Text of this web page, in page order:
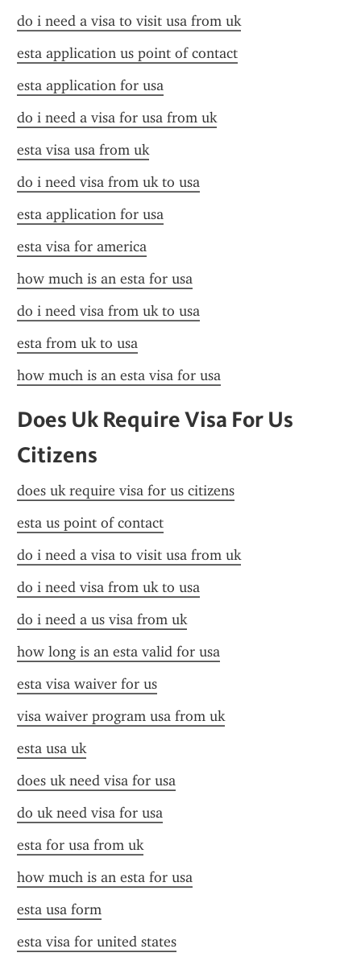
do i need a visa to visit usa from uk
esta application us point of contact
esta application for usa
do i need a visa for usa from uk
esta visa usa from uk
do i need visa from uk to usa
esta application for usa
esta visa for america
how much is an esta for usa
do i need visa from uk to usa
esta from uk to usa
how much is an esta visa for usa
Does Uk Require Visa For Us
Citizens
does uk require visa for us citizens
esta us point of contact
do i need a visa to visit usa from uk
do i need visa from uk to usa
do i need a us visa from uk
how long is an esta valid for usa
esta visa waiver for us
visa waiver program usa from uk
esta usa uk
does uk need visa for usa
do uk need visa for usa
esta for usa from uk
how much is an esta for usa
esta usa form
esta visa for united states